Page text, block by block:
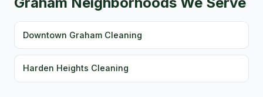
Downtown Graham Cleaning
Harden Heights Cleaning